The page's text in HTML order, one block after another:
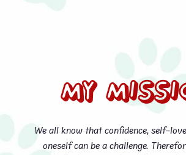
My
We all know that confidence, self-
oneself can be a challenge.